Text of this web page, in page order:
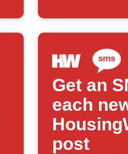
Get an
each
post